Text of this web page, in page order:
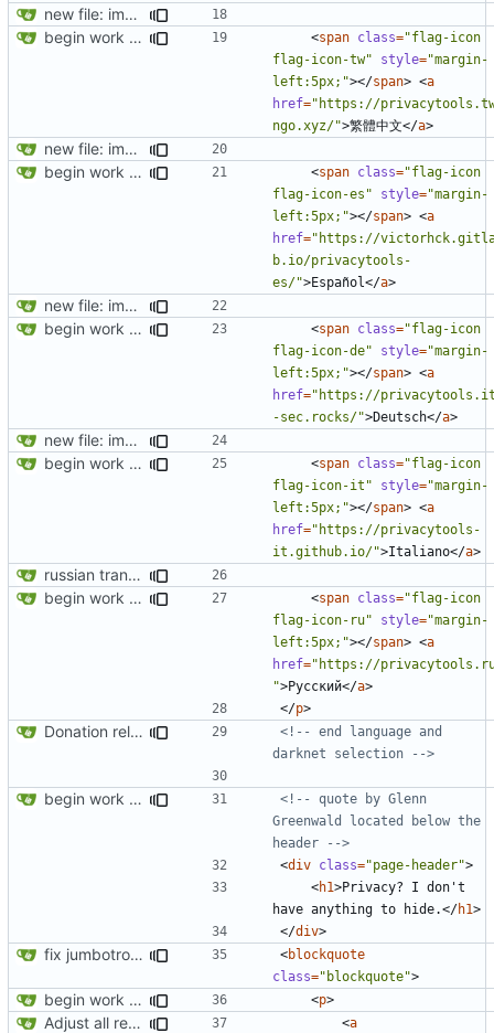
new file: img/misc/email.png
begin work on bs4+jekyll transition
<span class="flag-icon
flag-icon-tw"
style="margin-
left:5px;"></span> <a
href="https://
ngo.xyz/">繁體中文</a>
new file: img/misc/email.png
begin work on bs4+jekyll transition
<span class="flag-icon
flag-icon-es"
style="margin-
left:5px;"></span> <a
href="https://
b.io/privacytools-
es/">Español</a>
new file: img/misc/email.png
begin work on bs4+jekyll transition
<span class="flag-icon
flag-icon-de"
style="margin-
left:5px;"></span> <a
href="https://
-sec.rocks/">Deutsch</a>
new file: img/misc/email.png
begin work on bs4+jekyll transition
<span class="flag-icon
flag-icon-it"
style="margin-
left:5px;"></span> <a
href="https://privacytools-
it.github.io/">Italiano</a>
russian translation
begin work on bs4+jekyll transition
<span class="flag-icon
flag-icon-ru"
style="margin-
left:5px;"></span> <a
href="https://
">Русский</a>
</p>
Donation related changes
<!-- end language and
darknet selection -->
begin work on bs4+jekyll transition
<!-- quote by Glenn
Greenwald located below the
header -->
<div class="page-header">
<h1>Privacy? I don't
have anything to hide.</h1>
</div>
fix jumbotron and blockquote <blockquote
class="blockquote">
begin work on bs4+jekyll transition <p>
Adjust all references to assets folder <a